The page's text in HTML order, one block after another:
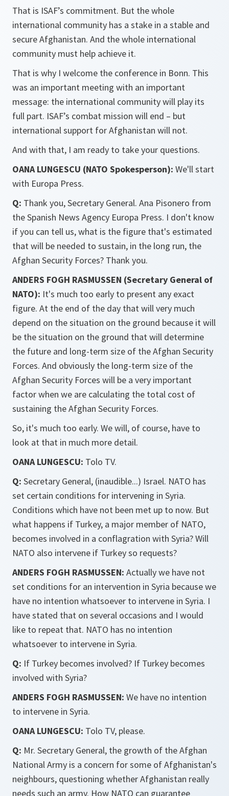
That is ISAF’s commitment. But the whole
international community has a stake in a stable and
secure Afghanistan. And the whole international
community must help achieve it.
That is why I welcome the conference in Bonn. This
was an important meeting with an important
message: the international community will play its
full part. ISAF’s combat mission will end – but
international support for Afghanistan will not.
And with that, I am ready to take your questions.
OANA LUNGESCU (NATO Spokesperson): We'll start
with Europa Press.
Q: Thank you, Secretary General. Ana Pisonero from
the Spanish News Agency Europa Press. I don't know
if you can tell us, what is the figure that's estimated
that will be needed to sustain, in the long run, the
Afghan Security Forces? Thank you.
ANDERS FOGH RASMUSSEN (Secretary General of
NATO): It's much too early to present any exact
figure. At the end of the day that will very much
depend on the situation on the ground because it will
be the situation on the ground that will determine
the future and long-term size of the Afghan Security
Forces. And obviously the long-term size of the
Afghan Security Forces will be a very important
factor when we are calculating the total cost of
sustaining the Afghan Security Forces.
So, it's much too early. We will, of course, have to
look at that in much more detail.
OANA LUNGESCU: Tolo TV.
Q: Secretary General, (inaudible...) Israel. NATO has
set certain conditions for intervening in Syria.
Conditions which have not been met up to now. But
what happens if Turkey, a major member of NATO,
becomes involved in a conflagration with Syria? Will
NATO also intervene if Turkey so requests?
ANDERS FOGH RASMUSSEN: Actually we have not
set conditions for an intervention in Syria because we
have no intention whatsoever to intervene in Syria. I
have stated that on several occasions and I would
like to repeat that. NATO has no intention
whatsoever to intervene in Syria.
Q: If Turkey becomes involved? If Turkey becomes
involved with Syria?
ANDERS FOGH RASMUSSEN: We have no intention
to intervene in Syria.
OANA LUNGESCU: Tolo TV, please.
Q: Mr. Secretary General, the growth of the Afghan
National Army is a concern for some of Afghanistan's
neighbours, questioning whether Afghanistan really
needs such an army. How NATO can guarantee